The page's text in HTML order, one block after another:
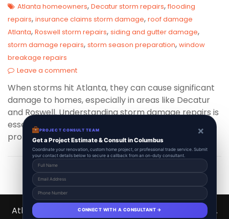
Atlanta homeowners, Decatur storm repairs, flooding
repairs, insurance claims storm damage, roof damage
Atlanta, Roswell storm repairs, siding and gutter damage,
storm damage repairs, storm season preparation, window
breakage repairs
Leave a comment
When storms hit Atlanta, they can cause significant
damage to homes, especially in areas like Decatur
and Roswell. Understanding storm damage repairs is
essential for homeowners aiming to restore their
properties quickly and efficiently.
Atlanta Contractors Hub 2026 © All Right Reserved.
PROJECT CONSULT TEAM ×
Get a Project Estimate & Consult in Columbus
Coordinate your renovation, custom home project, or professional trade service. Submit
your contact details below to secure a callback from an on-duty consultant.
CONNECT WITH A CONSULTANT →